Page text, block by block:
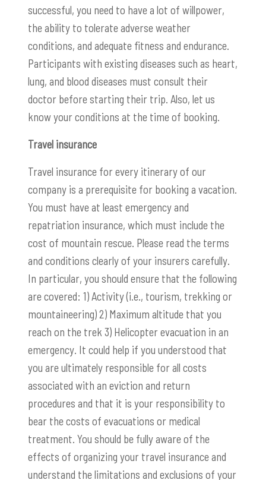
successful, you need to have a lot of willpower,
the ability to tolerate adverse weather
conditions, and adequate fitness and endurance.
Participants with existing diseases such as heart,
lung, and blood diseases must consult their
doctor before starting their trip. Also, let us
know your conditions at the time of booking.
Travel insurance
Travel insurance for every itinerary of our
company is a prerequisite for booking a vacation.
You must have at least emergency and
repatriation insurance, which must include the
cost of mountain rescue. Please read the terms
and conditions clearly of your insurers carefully.
In particular, you should ensure that the following
are covered: 1) Activity (i.e., tourism, trekking or
mountaineering) 2) Maximum altitude that you
reach on the trek 3) Helicopter evacuation in an
emergency. It could help if you understood that
you are ultimately responsible for all costs
associated with an eviction and return
procedures and that it is your responsibility to
bear the costs of evacuations or medical
treatment. You should be fully aware of the
effects of organizing your travel insurance and
understand the limitations and exclusions of your